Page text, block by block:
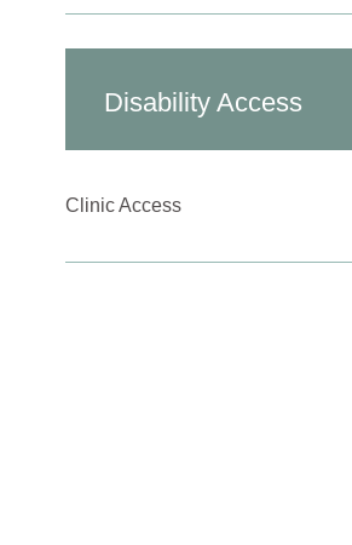
Disability Access
Clinic Access